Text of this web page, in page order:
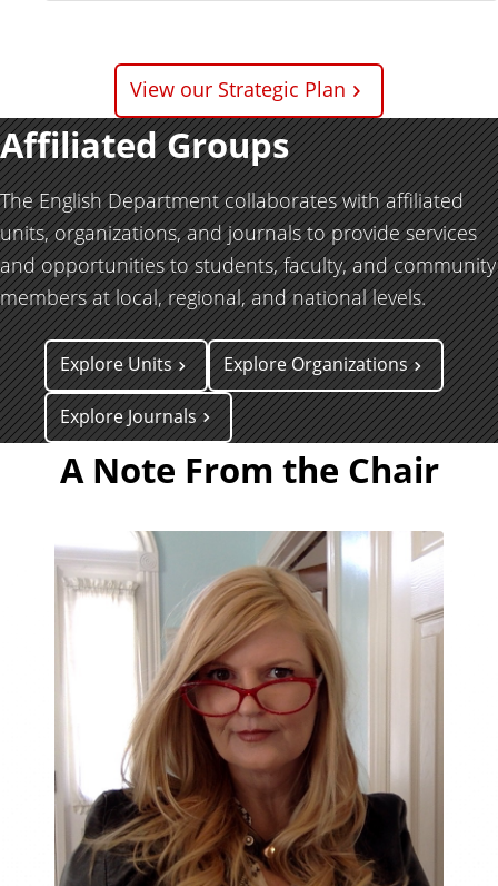
View our Strategic Plan
Affiliated Groups
The English Department collaborates with affiliated
units, organizations, and journals to provide services
and opportunities to students, faculty, and community
members at local, regional, and national levels.
Explore Units Explore Organizations
Explore Journals
A Note From the Chair